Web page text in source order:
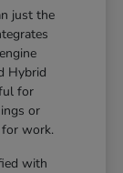
just the
Hybrid
for
or
for work.
with